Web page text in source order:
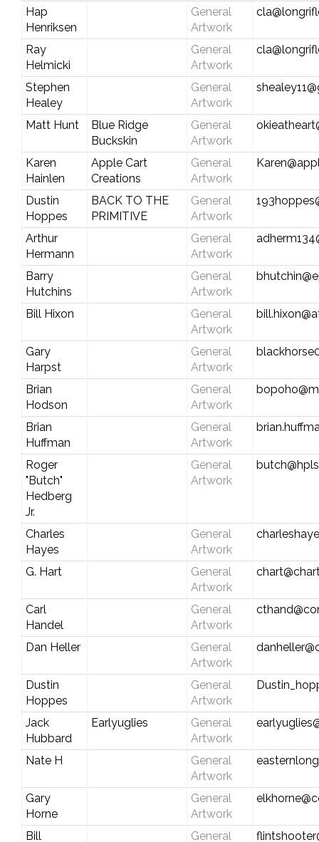
Hap
Henriksen
General
Artwork
Ray
Helmicki
General
Artwork
Stephen
Healey
General
Artwork
Matt Hunt
Blue Ridge
Buckskin
General
Artwork
Karen
Hainlen
Apple Cart
Creations
General
Artwork
Dustin
Hoppes
BACK TO THE
PRIMITIVE
General
Artwork
Arthur
Hermann
General
Artwork
Barry
Hutchins
General
Artwork
Bill Hixon
General
Artwork
Gary
Harpst
General
Artwork
Brian
Hodson
General
Artwork
Brian
Huffman
General
Artwork
Roger
"Butch"
Hedberg
Jr.
General
Artwork
Charles
Hayes
General
Artwork
G. Hart
General
Artwork
Carl
Handel
General
Artwork
Dan Heller
General
Artwork
Dustin
Hoppes
General
Artwork
Jack
Hubbard
Earlyuglies
General
Artwork
Nate H
General
Artwork
Gary
Horne
General
Artwork
Bill General